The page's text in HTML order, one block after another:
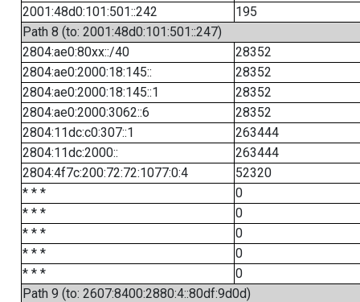
2001:48d0:101:501::242
195
Path 8 (to: 2001:48d0:101:501::247)
2804:ae0:80xx::/40
28352
2804:ae0:2000:18:145::
28352
2804:ae0:2000:18:145::1
28352
2804:ae0:2000:3062::6
28352
2804:11dc:c0:307::1
263444
2804:11dc:2000::
263444
2804:4f7c:200:72:72:1077:0:4
52320
* * *
0
* * *
0
* * *
0
* * *
0
* * *
0
Path 9 (to: 2607:8400:2880:4::80df:9d0d)